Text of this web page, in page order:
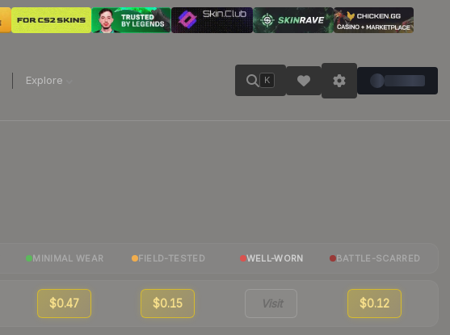
Explore K
MINIMAL WEAR FIELD-TESTED WELL-WORN BATTLE-SCARRED
$0.47 $0.15 Visit $0.12